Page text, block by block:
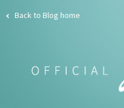
Back to Blog home